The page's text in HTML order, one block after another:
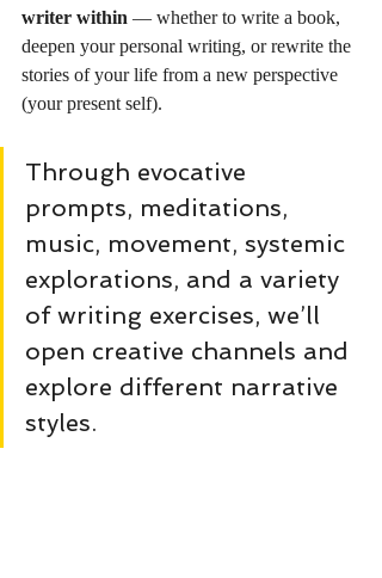
writer within — whether to write a book,
deepen your personal writing, or rewrite the
stories of your life from a new perspective
(your present self).
Through evocative
prompts, meditations,
music, movement, systemic
explorations, and a variety
of writing exercises, we’ll
open creative channels and
explore different narrative
styles.